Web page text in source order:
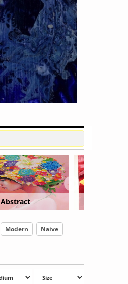
Floral
Modern
Naive